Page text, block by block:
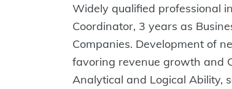
Widely qualified professional
Coordinator, 3 years as
Companies. Development of
favoring revenue growth and
Analytical and Logical Ability,